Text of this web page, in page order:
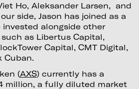
Ho, Aleksander Larsen, and
side, Jason has joined as a
invested alongside other
as Libertus Capital,
Capital, CMT Digital,
Cuban.
(AXS) currently has a
million, a fully diluted market